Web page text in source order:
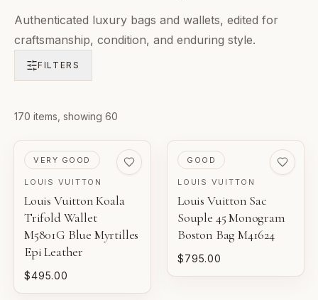
Authenticated luxury bags and wallets, edited for
craftsmanship, condition, and enduring style.
FILTERS
Products inPre-Loved Luxury
170 items , showing 60
PRE-LOVED
VERY GOOD
LOUIS VUITTON
Louis Vuitton Koala
Trifold Wallet
M5801G Blue Myrtilles
Epi Leather
$495.00
PRE-LOVED
GOOD
LOUIS VUITTON
Louis Vuitton Sac
Souple 45 Monogram
Boston Bag M41624
$795.00